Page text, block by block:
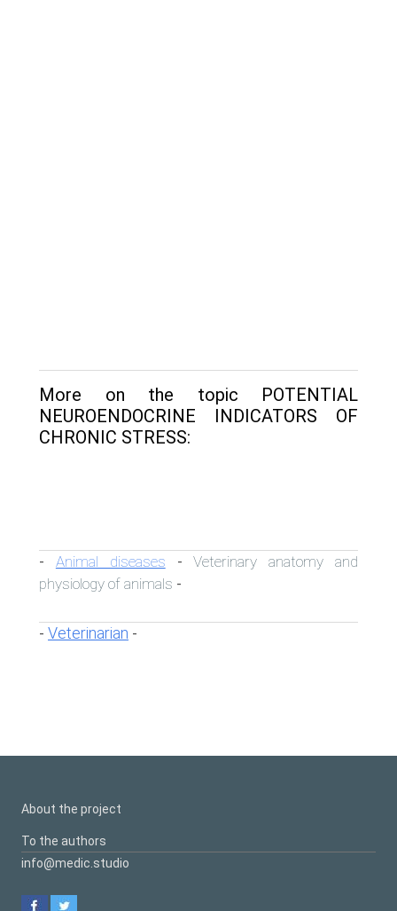
More on the topic POTENTIAL
NEUROENDOCRINE INDICATORS OF
CHRONIC STRESS:
- Animal diseases -Veterinary anatomy and
physiology of animals -
- Veterinarian -
About the project
To the authors
info@medic.studio